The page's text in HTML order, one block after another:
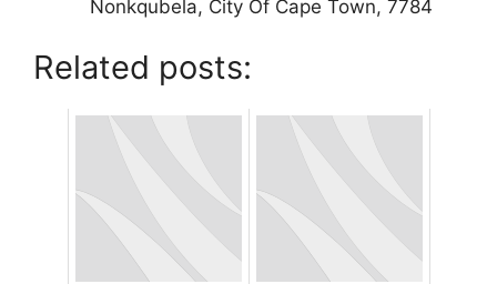
Nonkqubela, City Of Cape Town, 7784
Related posts: